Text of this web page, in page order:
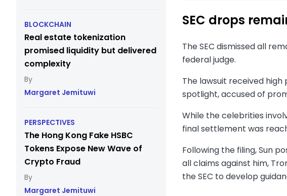
BLOCKCHAIN
Real estate tokenization
promised liquidity but delivered
complexity
Margaret Jemituwi
PERSPECTIVES
The Hong Kong Fake HSBC
Tokens Expose New Wave of
Crypto Fraud
Margaret Jemituwi
SEC drops
The SEC dismissed all
federal judge.
The lawsuit received high
spotlight, accused of
While the celebrities
final settlement was
Following the filing, Sun
all claims against him,
the SEC to develop